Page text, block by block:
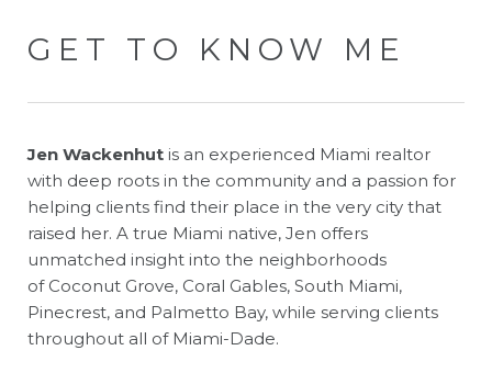
GET TO KNOW ME
Jen Wackenhut is an experienced Miami realtor
with deep roots in the community and a passion for
helping clients find their place in the very city that
raised her. A true Miami native, Jen offers
unmatched insight into the neighborhoods
of Coconut Grove, Coral Gables, South Miami,
Pinecrest, and Palmetto Bay, while serving clients
throughout all of Miami-Dade.